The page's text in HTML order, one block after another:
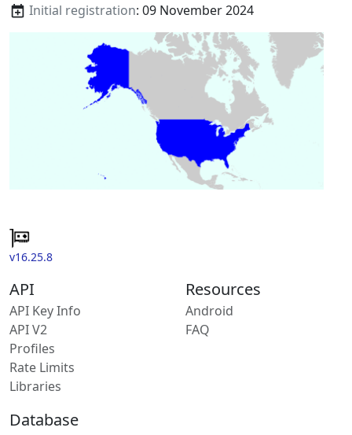
Initial registration: 09 November 2024
v16.25.8
API
API Key Info
API V2
Profiles
Rate Limits
Libraries
Resources
Android
FAQ
Database